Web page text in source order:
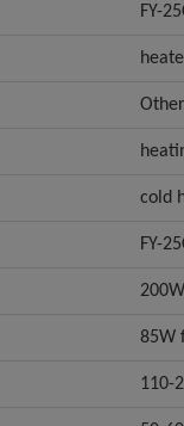
FY-
Other
cold
FY-
85W
110-